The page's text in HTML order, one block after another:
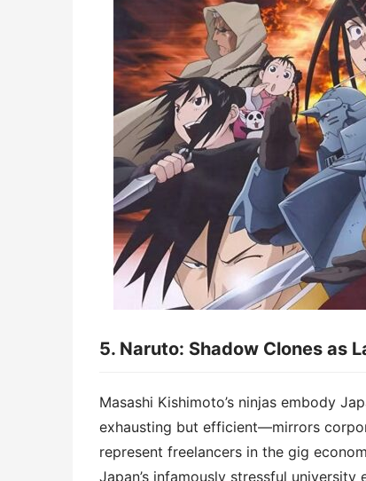
5. ​​Naruto: Shadow Clones as
Masashi Kishimoto’s ninjas embody
exhausting but efficient—mirrors
represent freelancers in the gig
Japan’s infamously stressful university